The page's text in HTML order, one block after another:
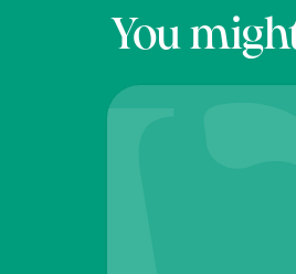
2 NHS.uk (2020),
McDonald D.,
You